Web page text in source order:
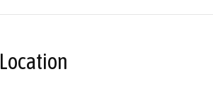
Location